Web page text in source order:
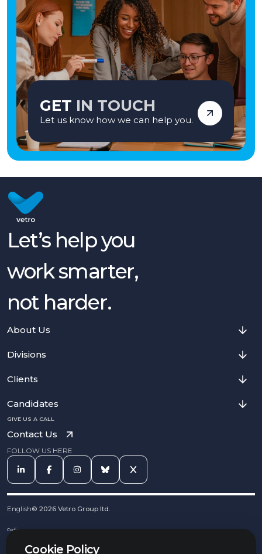
GET IN TOUCH
Let us know how we can help you.
Cookie Policy
Let’s help you
work smarter,
not harder.
About Us
Divisions
Clients
Candidates
GIVE US A CALL
Contact Us
FOLLOW US HERE
English© 2026 Vetro Group ltd.
Cookies
Complaints Procedure